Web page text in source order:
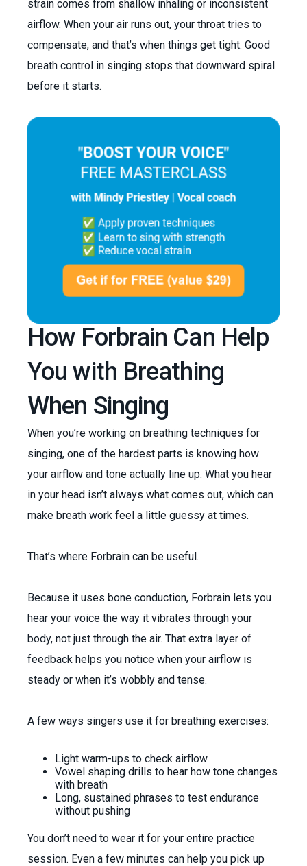
strain comes from shallow inhaling or inconsistent
airflow. When your air runs out, your throat tries to
compensate, and that’s when things get tight. Good
breath control in singing stops that downward spiral
before it starts.
How Forbrain Can Help
You with Breathing
When Singing
When you’re working on breathing techniques for
singing, one of the hardest parts is knowing how
your airflow and tone actually line up. What you hear
in your head isn’t always what comes out, which can
make breath work feel a little guessy at times.
That’s where Forbrain can be useful.
Because it uses bone conduction, Forbrain lets you
hear your voice the way it vibrates through your
body, not just through the air. That extra layer of
feedback helps you notice when your airflow is
steady or when it’s wobbly and tense.
A few ways singers use it for breathing exercises:
Light warm-ups to check airflow
Vowel shaping drills to hear how tone changes
with breath
Long, sustained phrases to test endurance
without pushing
You don’t need to wear it for your entire practice
session. Even a few minutes can help you pick up